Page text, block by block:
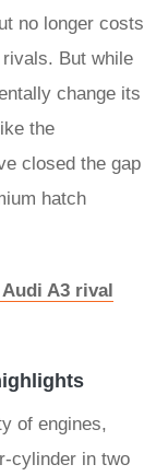
no longer costs
But while
change its
the
closed the gap
hatch
A3 rival
of engines,
cylinder in two